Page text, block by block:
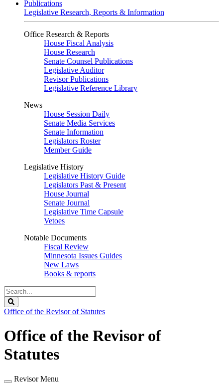
Publications
Legislative Research, Reports & Information
Office Research & Reports
House Fiscal Analysis
House Research
Senate Counsel Publications
Legislative Auditor
Revisor Publications
Legislative Reference Library
News
House Session Daily
Senate Media Services
Senate Information
Legislators Roster
Member Guide
Legislative History
Legislative History Guide
Legislators Past & Present
House Journal
Senate Journal
Legislative Time Capsule
Vetoes
Notable Documents
Fiscal Review
Minnesota Issues Guides
New Laws
Books & reports
Search
Legislature
Office of the Revisor of Statutes
Office of the Revisor of
Statutes
Revisor Menu